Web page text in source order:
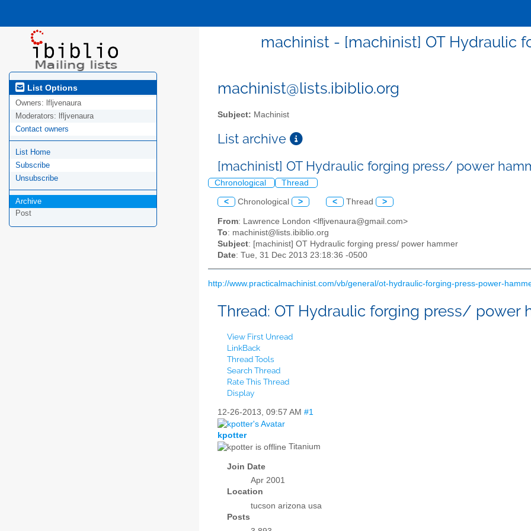
machinist - [machinist] OT Hydraulic
List Options
Owners: lfljvenaura
Moderators: lfljvenaura
Contact owners
List Home
Subscribe
Unsubscribe
Archive
Post
machinist@lists.ibiblio.org
Subject: Machinist
List archive
[machinist] OT Hydraulic forging press/ power
Chronological Thread
< Chronological > < Thread >
From: Lawrence London <lfljvenaura@gmail.com>
To: machinist@lists.ibiblio.org
Subject: [machinist] OT Hydraulic forging press/ power hammer
Date: Tue, 31 Dec 2013 23:18:36 -0500
http://www.practicalmachinist.com/vb/general/ot-hydraulic-forging-press-power-
Thread: OT Hydraulic forging press/ power
View First Unread
LinkBack
Thread Tools
Search Thread
Rate This Thread
Display
12-26-2013, 09:57 AM #1
kpotter
Titanium
Join Date
Apr 2001
Location
tucson arizona usa
Posts